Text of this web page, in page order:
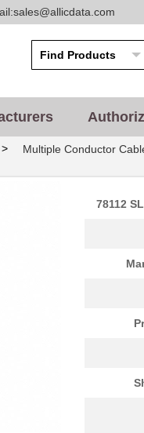
> Multiple Conductor
78112